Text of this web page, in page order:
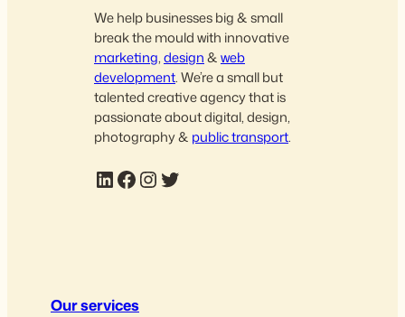
We help businesses big & small
break the mould with innovative
marketing,design&web
development. We’re a small but
talented creative agency that is
passionate about digital, design,
photography & public transport.
LinkedIn Facebook InstagramTwitter
Our services